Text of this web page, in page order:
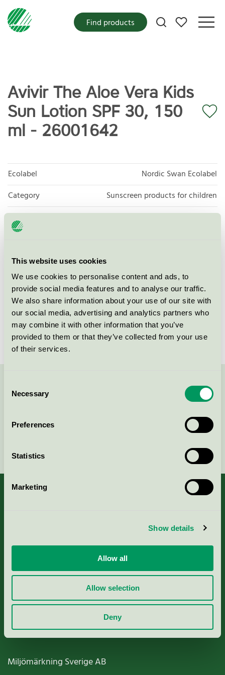
This website uses cookies
We use cookies to personalise content and ads, to
provide social media features and to analyse our traffic.
We also share information about your use of our site with
our social media, advertising and analytics partners who
may combine it with other information that you’ve
provided to them or that they’ve collected from your use
of their services.
Selection
Necessary
Preferences
Statistics
Marketing
Show details
Allow all
Allow selection
Deny
My favorites
Find products
Avivir The Aloe Vera Kids
Sun Lotion SPF 30, 150
ml - 26001642
Ecolabel
Nordic Swan Ecolabel
Category
Sunscreen products for children
Product group
Cosmetic products 090
Licensee
License number
5090 0095
Brand
AVIVIR Aloe Vera
License number
5090 0002
Contact us on 08-55 55 24 00 or via the form:
Nordic Ecolabelling Portal
Paper, Pulp & Printing
Miljömärkning Sverige AB